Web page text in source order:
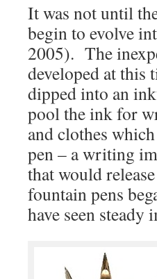
It was not until
begin to evolve
2005). The
developed at this
dipped into an
pool the ink for
and clothes
pen – a writing
that would
fountain pens
have seen steady